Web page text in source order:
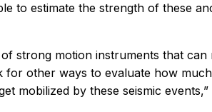
to estimate the strength of these
of strong motion instruments that
for other ways to evaluate how
mobilized by these seismic